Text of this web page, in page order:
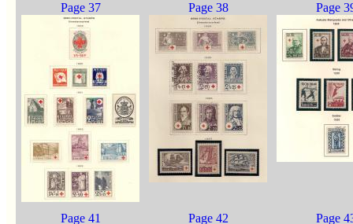
Page 37 Page 38 Page
Page 41 Page 42 Page